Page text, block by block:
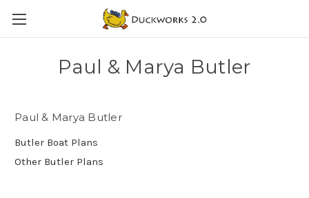
Paul & Marya Butler
Paul & Marya Butler
Butler Boat Plans
Other Butler Plans